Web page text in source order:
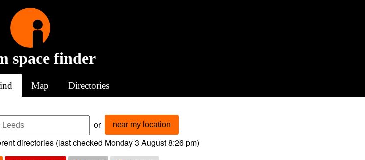
space finder
Map Directories
or near my location
directories (last checked Monday 3 August 8:26 pm)